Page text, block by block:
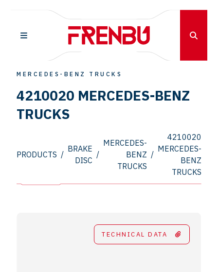
MERCEDES-BENZ TRUCKS
4210020 MERCEDES-BENZ
TRUCKS
PRODUCTS /
BRAKE
DISC
/
MERCEDES-
BENZ
TRUCKS
/
4210020
MERCEDES-
BENZ
TRUCKS
TECHNICAL DATA